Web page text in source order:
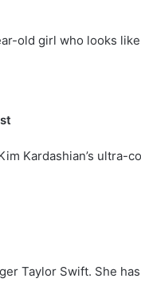
old girl who looks
Kardashian’s ultra-
Taylor Swift. She